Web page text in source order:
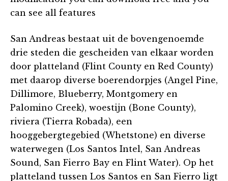
can see all features
San Andreas bestaat uit de bovengenoemde
drie steden die gescheiden van elkaar worden
door platteland (Flint County en Red County)
met daarop diverse boerendorpjes (Angel Pine,
Dillimore, Blueberry, Montgomery en
Palomino Creek), woestijn (Bone County),
riviera (Tierra Robada), een
hooggebergtegebied (Whetstone) en diverse
waterwegen (Los Santos Intel, San Andreas
Sound, San Fierro Bay en Flint Water). Op het
platteland tussen Los Santos en San Fierro ligt